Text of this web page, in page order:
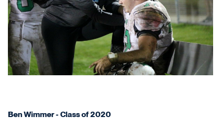
Ben Wimmer - Class of 2020